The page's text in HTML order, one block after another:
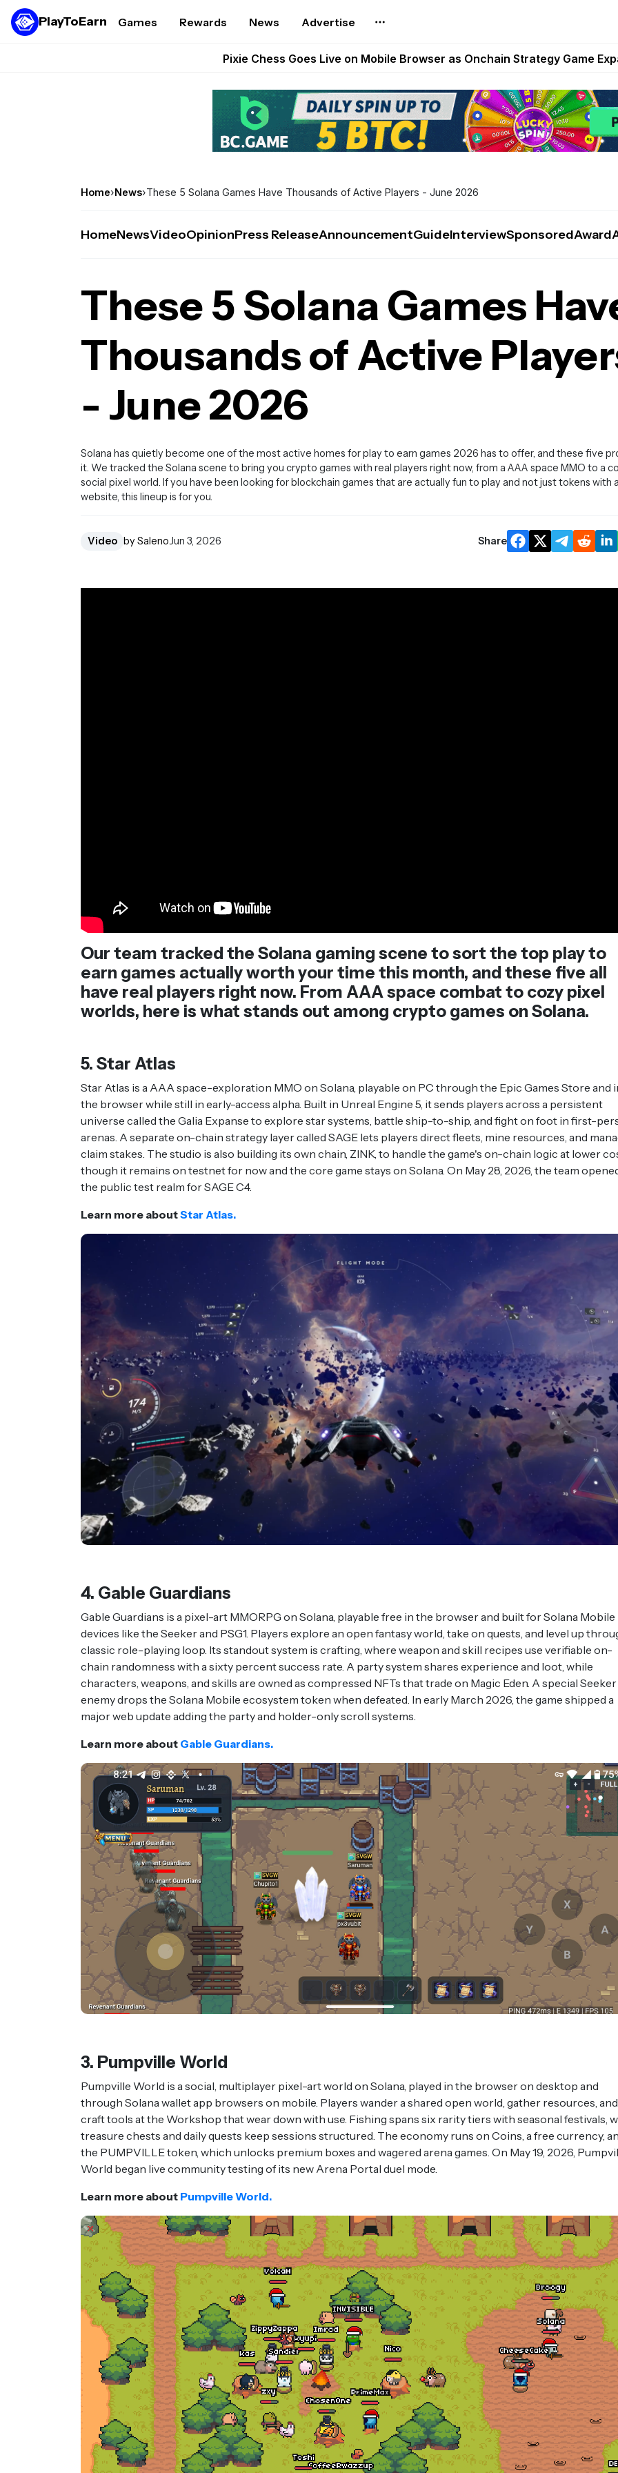
PlayToEarn Games Rewards News Advertise
Pixie Chess Goes Live on Mobile Browser as Onchain Strategy Game
AlloX and World of Dypians Launch 100,000 USD WOD HODL
These 5 Ethereum Games Pay Real Prizes Right Now | Play To Earn
Home›News›These 5 Solana Games Have Thousands of Active Players - June 2026
HomeNewsVideoOpinionPress ReleaseAnnouncementGuideInterviewSponsoredAward
These 5 Solana Games
Thousands of Active
- June 2026
Solana has quietly become one of the most active homes for play to earn games 2026 has to offer, and these five
it. We tracked the Solana scene to bring you crypto games with real players right now, from a AAA space MMO to a
social pixel world. If you have been looking for blockchain games that are actually fun to play and not just tokens with
website, this lineup is for you.
Video by SalenoJun 3, 2026 Share
Our team tracked the Solana gaming scene to sort the top play to
earn games actually worth your time this month, and these five all
have real players right now. From AAA space combat to cozy pixel
worlds, here is what stands out among crypto games on Solana.
5. Star Atlas
Star Atlas is a AAA space-exploration MMO on Solana, playable on PC through the Epic Games Store and
the browser while still in early-access alpha. Built in Unreal Engine 5, it sends players across a persistent
universe called the Galia Expanse to explore star systems, battle ship-to-ship, and fight on foot in first-
arenas. A separate on-chain strategy layer called SAGE lets players direct fleets, mine resources, and
claim stakes. The studio is also building its own chain, ZINK, to handle the game's on-chain logic at lower
though it remains on testnet for now and the core game stays on Solana. On May 28, 2026, the team
the public test realm for SAGE C4.
Learn more aboutStar Atlas.
4. Gable Guardians
Gable Guardians is a pixel-art MMORPG on Solana, playable free in the browser and built for Solana Mobile
devices like the Seeker and PSG1. Players explore an open fantasy world, take on quests, and level up
classic role-playing loop. Its standout system is crafting, where weapon and skill recipes use verifiable on-
chain randomness with a sixty percent success rate. A party system shares experience and loot, while
characters, weapons, and skills are owned as compressed NFTs that trade on Magic Eden. A special Seeker
enemy drops the Solana Mobile ecosystem token when defeated. In early March 2026, the game shipped a
major web update adding the party and holder-only scroll systems.
Learn more about Gable Guardians.
3. Pumpville World
Pumpville World is a social, multiplayer pixel-art world on Solana, played in the browser on desktop and
through Solana wallet app browsers on mobile. Players wander a shared open world, gather resources, and
craft tools at the Workshop that wear down with use. Fishing spans six rarity tiers with seasonal festivals,
treasure chests and daily quests keep sessions structured. The economy runs on Coins, a free currency,
the PUMPVILLE token, which unlocks premium boxes and wagered arena games. On May 19, 2026,
World began live community testing of its new Arena Portal duel mode.
Learn more about Pumpville World.